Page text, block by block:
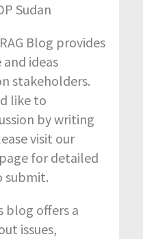
Sudan
Blog provides
ideas
stakeholders.
like to
by writing
visit our
for detailed
submit.
blog offers a
issues,